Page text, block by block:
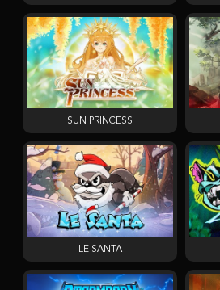
SUN PRINCESS
LE SANTA